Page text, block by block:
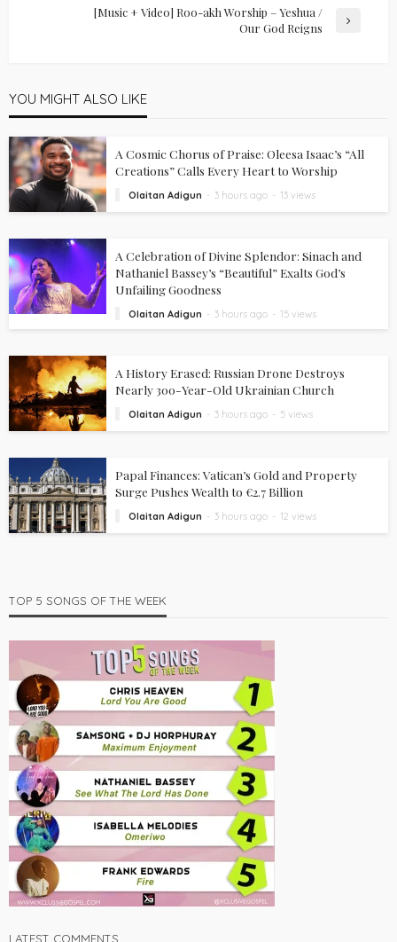
[Music + Video] Roo-akh Worship – Yeshua /
Our God Reigns
YOU MIGHT ALSO LIKE
A Cosmic Chorus of Praise: Oleesa Isaac’s “All
Creations” Calls Every Heart to Worship
Olaitan Adigun 3 hours ago 13 views
A Celebration of Divine Splendor: Sinach and
Nathaniel Bassey’s “Beautiful” Exalts God’s
Unfailing Goodness
Olaitan Adigun 3 hours ago 15 views
A History Erased: Russian Drone Destroys
Nearly 300-Year-Old Ukrainian Church
Olaitan Adigun 3 hours ago 5 views
Papal Finances: Vatican’s Gold and Property
Surge Pushes Wealth to €2.7 Billion
Olaitan Adigun 3 hours ago 12 views
TOP 5 SONGS OF THE WEEK
LATEST COMMENTS